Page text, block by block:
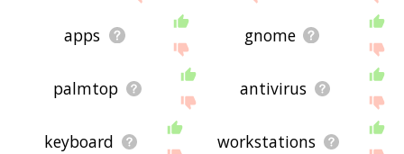
apps gnome
palmtop antivirus
keyboard workstations